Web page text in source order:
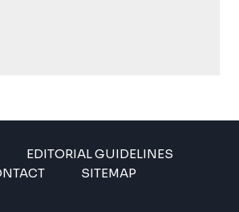
EDITORIAL GUIDELINES
SITEMAP